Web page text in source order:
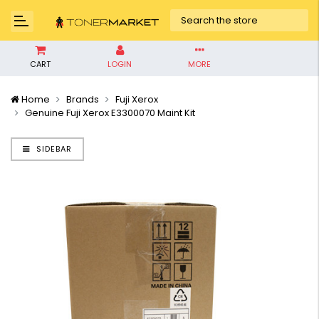
CART LOGIN MORE
Home Brands
Fuji Xerox
Genuine Fuji Xerox E3300070 Maint Kit
SIDEBAR